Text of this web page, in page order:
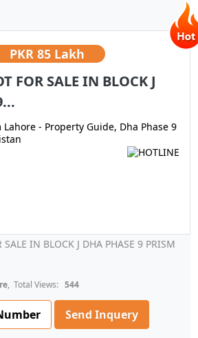
PKR 85 Lakh
FOR SALE IN BLOCK J
Lahore - Property Guide, Dha Phase 9
SALE IN BLOCK J DHA PHASE 9 PRISM
, Total Views: 544
Send Inquery